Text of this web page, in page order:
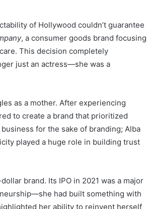
of Hollywood couldn’t guarantee
, a consumer goods brand focusing
This decision completely
just an actress—she was a
as a mother. After experiencing
to create a brand that prioritized
for the sake of branding; Alba
played a huge role in building trust
brand. Its IPO in 2021 was a major
had built something with
her ability to reinvent herself